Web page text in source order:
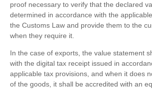
proof necessary to verify that the declared
determined in accordance with the
the Customs Law and provide them to the
when they require it.
In the case of exports, the value statement
with the digital tax receipt issued in
applicable tax provisions, and when it does
of the goods, it shall be accredited with an